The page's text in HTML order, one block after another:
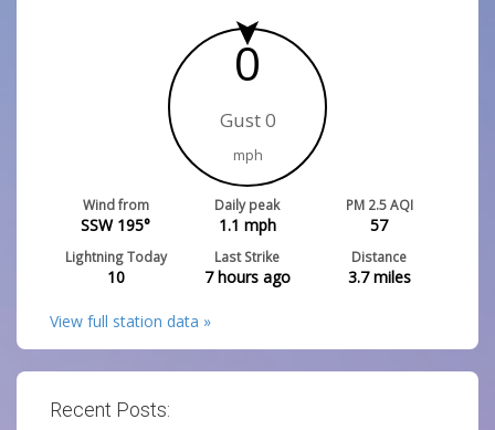
0
Gust 0
mph
Wind from
SSW 195°
Daily peak
1.1 mph
PM 2.5 AQI
57
Lightning Today
10
Last Strike
7 hours ago
Distance
3.7miles
View full station data »
Recent Posts: